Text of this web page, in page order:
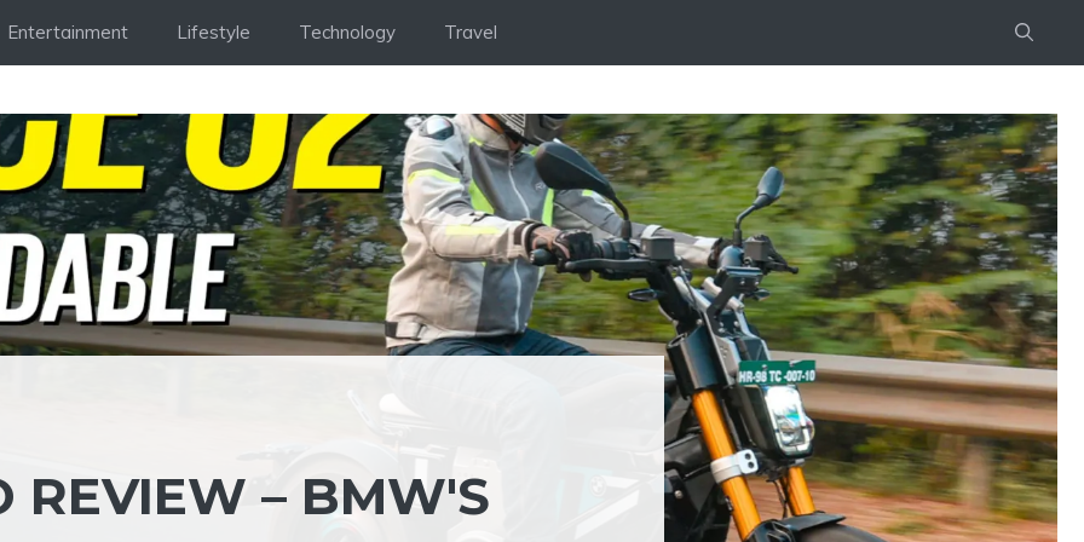
Entertainment Lifestyle Technology Travel
REVIEW – BMW'S